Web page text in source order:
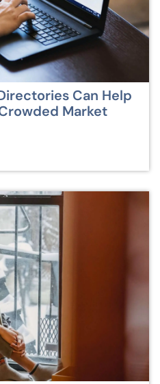
Can Help
Market